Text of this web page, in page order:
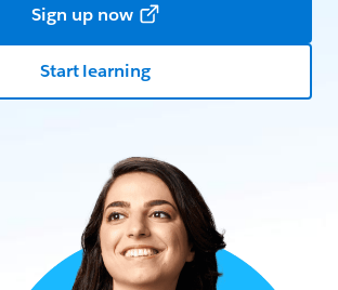
Sign up now
Start learning